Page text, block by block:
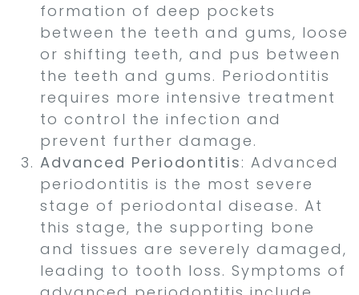
formation of deep pockets
between the teeth and gums, loose
or shifting teeth, and pus between
the teeth and gums. Periodontitis
requires more intensive treatment
to control the infection and
prevent further damage.
Advanced Periodontitis: Advanced
periodontitis is the most severe
stage of periodontal disease. At
this stage, the supporting bone
and tissues are severely damaged,
leading to tooth loss. Symptoms of